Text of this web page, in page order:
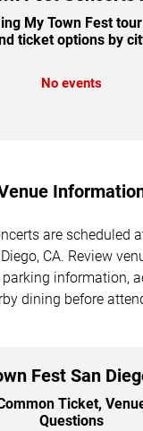
My Town Fest
ticket options by
No events
are scheduled
CA. Review
information,
dining before
Fest San
Ticket,
Questions